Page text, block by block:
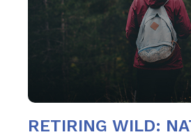
RETIRING WILD: